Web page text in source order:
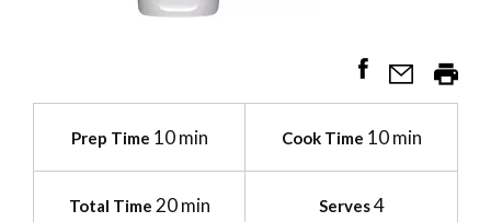
Prep Time 10 min Cook Time 10 min
Total Time 20 min Serves4